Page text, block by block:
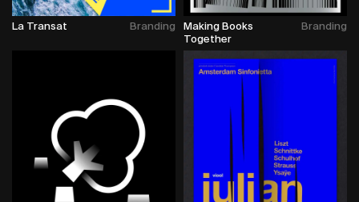
La Transat Branding
Making Books
Together
Branding